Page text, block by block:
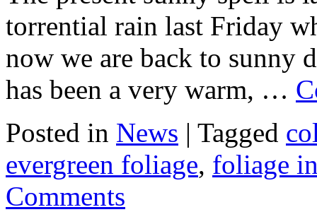
torrential rain last Friday
now we are back to sunny
has been a very warm, …
Posted in News | Tagged
evergreen foliage, foliage
Comments